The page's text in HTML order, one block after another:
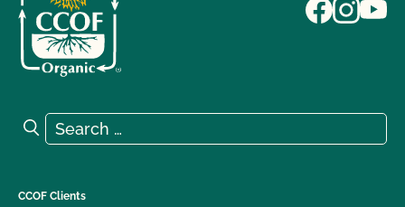
Search for:
Search
CCOF Clients